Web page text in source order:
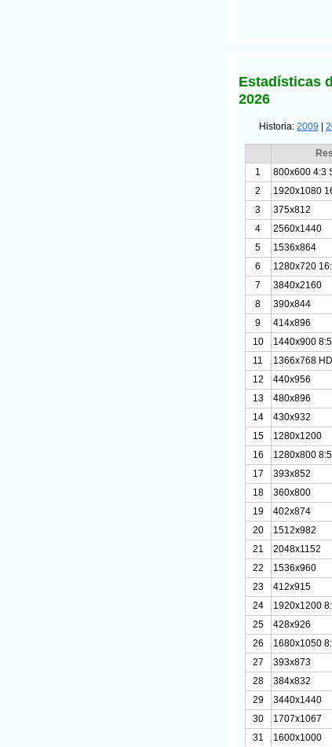
Estadísticas
2026
Historia: 2009 |
1
800x600 4:3
2
1920x1080
3
375x812
4
2560x1440
5
1536x864
6
1280x720
7
3840x2160
8
390x844
9
414x896
10
1440x900
11
1366x768 HD
12
440x956
13
480x896
14
430x932
15
1280x1200
16
1280x800
17
393x852
18
360x800
19
402x874
20
1512x982
21
2048x1152
22
1536x960
23
412x915
24
1920x1200
25
428x926
26
1680x1050
27
393x873
28
384x832
29
3440x1440
30
1707x1067
31
1600x1000